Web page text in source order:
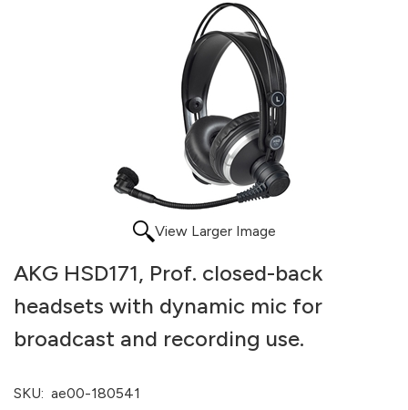
View Larger Image
AKG HSD171, Prof. closed-back
headsets with dynamic mic for
broadcast and recording use.
SKU: ae00-180541